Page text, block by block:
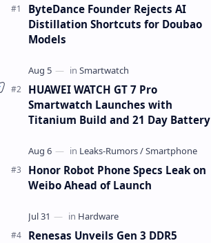
ByteDance Founder Rejects AI
Distillation Shortcuts for Doubao
Models
HUAWEI WATCH GT 7 Pro
Smartwatch Launches with
Titanium Build and 21 Day Battery
Honor Robot Phone Specs Leak on
Weibo Ahead of Launch
Renesas Unveils Gen 3 DDR5